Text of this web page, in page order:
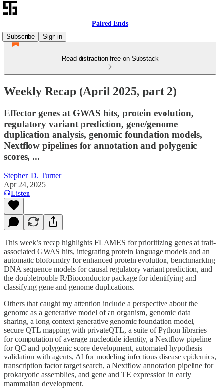
Paired Ends
Subscribe
Sign in
Read distraction-free on Substack
Weekly Recap (April 2025, part 2)
Effector genes at GWAS hits, protein evolution,
regulatory variant prediction, gene/genome
duplication analysis, genomic foundation models,
Nextflow pipelines for annotation and polygenic
scores, ...
Stephen D. Turner
Apr 24, 2025
Listen
This week’s recap highlights FLAMES for prioritizing genes at trait-
associated GWAS hits, integrating protein language models and an
automatic biofoundry for enhanced protein evolution, benchmarking
DNA sequence models for causal regulatory variant prediction, and
the doubletrouble R/Bioconductor package for identifying and
classifying gene and genome duplications.
Others that caught my attention include a perspective about the
genome as a generative model of an organism, genomic data
sharing, a long context generative genomic foundation model,
secure QTL mapping with privateQTL, a suite of Python libraries
for computation of average nucleotide identity, a Nextflow pipeline
for QC and polygenic score development, automated hypothesis
validation with agents, AI for modeling infectious disease epidemics,
transcription factor target search, a Nextflow annotation pipeline for
prokaryotic assemblies, and gene and TE expression in early
mammalian development.